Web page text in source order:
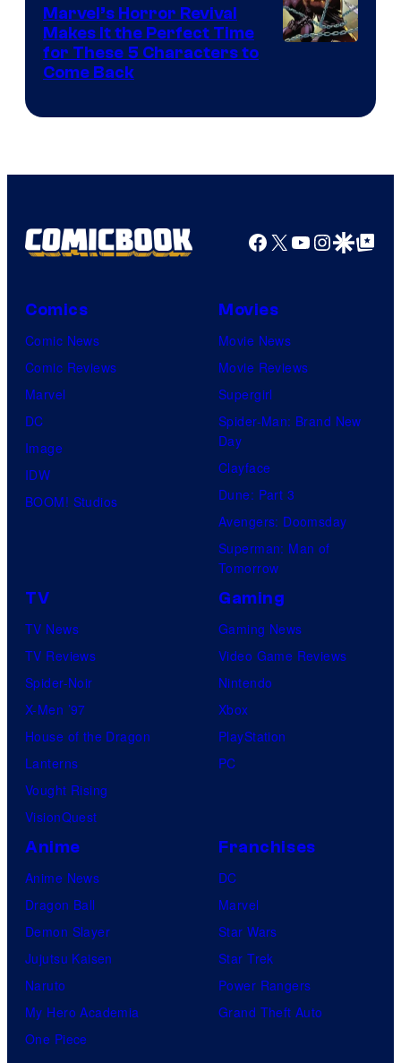
Marvel’s Horror Revival
Makes It the Perfect Time
for These 5 Characters to
Come Back
Facebook
X YouTube
GoogleGoogle Top
Comics
Comic News
Comic Reviews
Marvel
DC
Image
IDW
BOOM! Studios
Movies
Movie News
Movie Reviews
Supergirl
Spider-Man: Brand New
Day
Clayface
Dune: Part 3
Avengers: Doomsday
Superman: Man of
Tomorrow
TV
TV News
TV Reviews
Spider-Noir
X-Men ’97
House of the Dragon
Lanterns
Vought Rising
VisionQuest
Gaming
Gaming News
Video Game Reviews
Nintendo
Xbox
PlayStation
PC
Anime
Anime News
Dragon Ball
Demon Slayer
Jujutsu Kaisen
Naruto
My Hero Academia
One Piece
Franchises
DC
Marvel
Star Wars
Star Trek
Power Rangers
Grand Theft Auto